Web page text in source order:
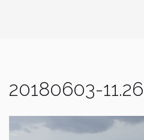
20180603-